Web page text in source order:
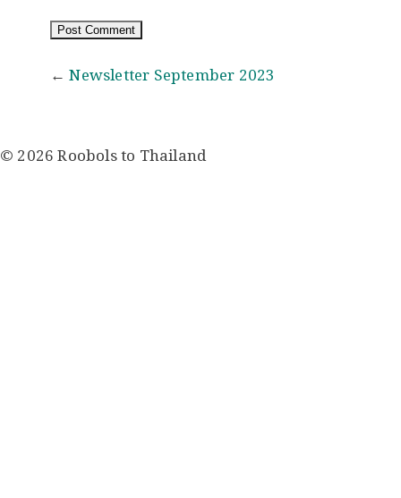
Post
← Newsletter September 2023
© 2026 Roobols to Thailand